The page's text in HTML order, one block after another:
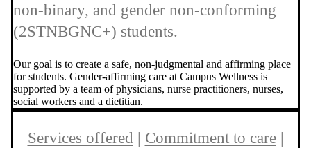
non-binary, and gender non-conforming
(2STNBGNC+) students.
Our goal is to create a safe, non-judgmental and affirming place
for students. Gender-affirming care at Campus Wellness is
supported by a team of physicians, nurse practitioners, nurses,
social workers and a dietitian.
Services offered Commitment to care|